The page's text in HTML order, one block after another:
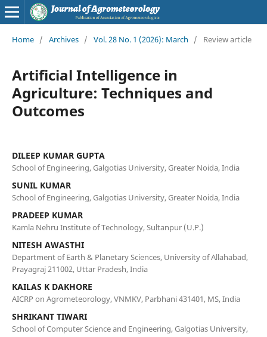
Home / Archives / Vol. 28 No. 1 (2026): March / Review article
Artificial Intelligence in
Agriculture: Techniques and
Outcomes
DILEEP KUMAR GUPTA
School of Engineering, Galgotias University, Greater Noida, India
SUNIL KUMAR
School of Engineering, Galgotias University, Greater Noida, India
PRADEEP KUMAR
Kamla Nehru Institute of Technology, Sultanpur (U.P.)
NITESH AWASTHI
Department of Earth & Planetary Sciences, University of Allahabad,
Prayagraj 211002, Uttar Pradesh, India
KAILAS K DAKHORE
AICRP on Agrometeorology, VNMKV, Parbhani 431401, MS, India
SHRIKANT TIWARI
School of Computer Science and Engineering, Galgotias University,